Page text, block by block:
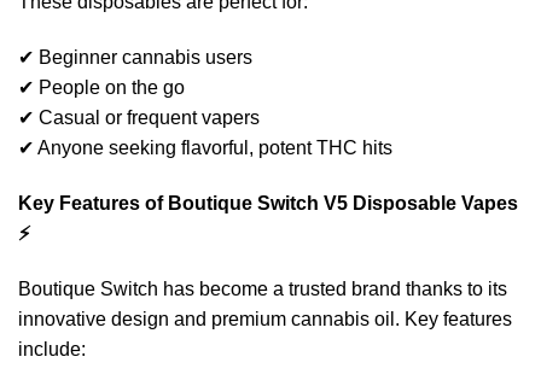
✔ Beginner cannabis users
✔ People on the go
✔ Casual or frequent vapers
✔ Anyone seeking flavorful, potent THC hits
Key Features of Boutique Switch V5 Disposable Vapes
⚡
Boutique Switch has become a trusted brand thanks to its
innovative design and premium cannabis oil. Key features
include: